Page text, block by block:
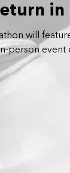
in
will
person event